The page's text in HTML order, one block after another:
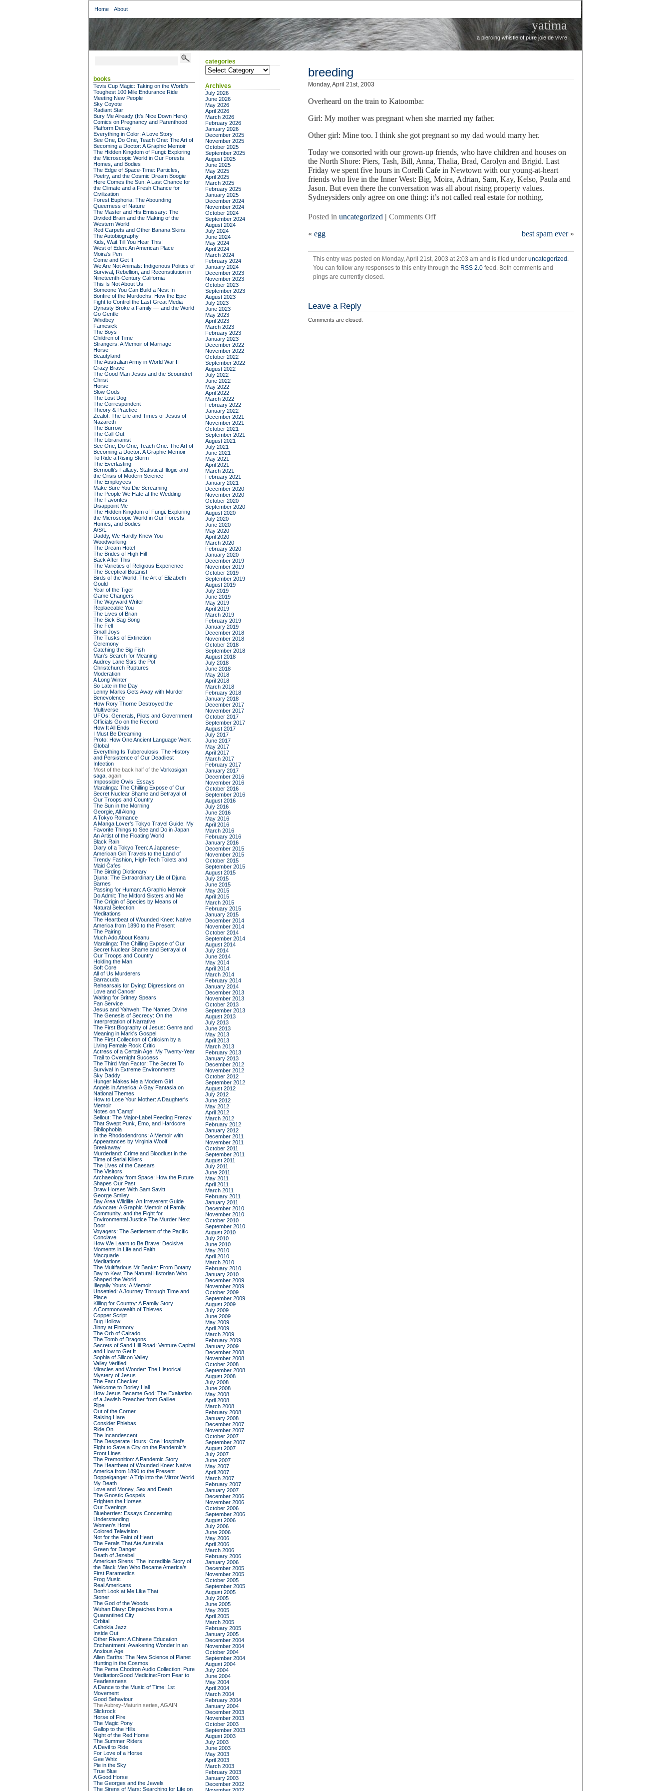
Home About
yatima
a piercing whistle of pure joie de vivre
breeding
Monday, April 21st, 2003
Overheard on the train to Katoomba:
Girl: My mother was pregnant when she married my father.
Other girl: Mine too. I think she got pregnant so my dad would marry her.
Today we consorted with our grown-up friends, who have children and houses on
the North Shore: Piers, Tash, Bill, Anna, Thalia, Brad, Carolyn and Brigid. Last
Friday we spent five hours in Corelli Cafe in Newtown with our young-at-heart
friends who live in the Inner West: Big, Moira, Adrian, Sam, Kay, Kelso, Paula and
Jason. But even there the conversation was all about rising property values.
Sydneysiders only agree on one thing: it’s not called real estate for nothing.
Posted in uncategorized | Comments Offon
« egg best spam ever»
This entry was posted on Monday, April 21st, 2003 at 2:03 am and is filed under uncategorized .
You can follow any responses to this entry through the RSS 2.0 feed. Both comments and
pings are currently closed.
Leave a Reply
Comments are closed.
books
Tevis Cup Magic: Taking on the World's
Toughest 100 Mile Endurance Ride
Meeting New People
Sky Coyote
Radiant Star
Bury Me Already (It's Nice Down Here):
Comics on Pregnancy and Parenthood
Platform Decay
Everything in Color: A Love Story
See One, Do One, Teach One: The Art of
Becoming a Doctor: A Graphic Memoir
The Hidden Kingdom of Fungi: Exploring
the Microscopic World in Our Forests,
Homes, and Bodies
The Edge of Space-Time: Particles,
Poetry, and the Cosmic Dream Boogie
Here Comes the Sun: A Last Chance for
the Climate and a Fresh Chance for
Civilization
Forest Euphoria: The Abounding
Queerness of Nature
The Master and His Emissary: The
Divided Brain and the Making of the
Western World
Red Carpets and Other Banana Skins:
The Autobiography
Kids, Wait Till You Hear This!
West of Eden: An American Place
Moira's Pen
Come and Get It
We Are Not Animals: Indigenous Politics of
Survival, Rebellion, and Reconstitution in
Nineteenth-Century California
This Is Not About Us
Someone You Can Build a Nest In
Bonfire of the Murdochs: How the Epic
Fight to Control the Last Great Media
Dynasty Broke a Family –– and the World
Go Gentle
Whidbey
Famesick
The Boys
Children of Time
Strangers: A Memoir of Marriage
Horse
Beautyland
The Australian Army in World War II
Crazy Brave
The Good Man Jesus and the Scoundrel
Christ
Horse
Slow Gods
The Lost Dog
The Correspondent
Theory & Practice
Zealot: The Life and Times of Jesus of
Nazareth
The Burrow
The Call-Out
The Librarianist
See One, Do One, Teach One: The Art of
Becoming a Doctor: A Graphic Memoir
To Ride a Rising Storm
The Everlasting
Bernoulli's Fallacy: Statistical Illogic and
the Crisis of Modern Science
The Employees
Make Sure You Die Screaming
The People We Hate at the Wedding
The Favorites
Disappoint Me
The Hidden Kingdom of Fungi: Exploring
the Microscopic World in Our Forests,
Homes, and Bodies
A/S/L
Daddy, We Hardly Knew You
Woodworking
The Dream Hotel
The Brides of High Hill
Back After This
The Varieties of Religious Experience
The Sceptical Botanist
Birds of the World: The Art of Elizabeth
Gould
Year of the Tiger
Game Changers
The Wayward Writer
Replaceable You
The Lives of Brian
The Sick Bag Song
The Fell
Small Joys
The Tusks of Extinction
Ceremony
Catching the Big Fish
Man's Search for Meaning
Audrey Lane Stirs the Pot
Christchurch Ruptures
Moderation
A Long Winter
So Late in the Day
Lenny Marks Gets Away with Murder
Benevolence
How Rory Thorne Destroyed the
Multiverse
UFOs: Generals, Pilots and Government
Officials Go on the Record
How It All Ends
I Must Be Dreaming
Proto: How One Ancient Language Went
Global
Everything Is Tuberculosis: The History
and Persistence of Our Deadliest
Infection
Most of the back half of the Vorkosigan
saga, again
Impossible Owls: Essays
Maralinga: The Chilling Expose of Our
Secret Nuclear Shame and Betrayal of
Our Troops and Country
The Sun in the Morning
Georgie, All Along
A Tokyo Romance
A Manga Lover's Tokyo Travel Guide: My
Favorite Things to See and Do in Japan
An Artist of the Floating World
Black Rain
Diary of a Tokyo Teen: A Japanese-
American Girl Travels to the Land of
Trendy Fashion, High-Tech Toilets and
Maid Cafes
The Birding Dictionary
Djuna: The Extraordinary Life of Djuna
Barnes
Passing for Human: A Graphic Memoir
Do Admit: The Mitford Sisters and Me
The Origin of Species by Means of
Natural Selection
Meditations
The Heartbeat of Wounded Knee: Native
America from 1890 to the Present
The Pairing
Much Ado About Keanu
Maralinga: The Chilling Expose of Our
Secret Nuclear Shame and Betrayal of
Our Troops and Country
Holding the Man
Soft Core
All of Us Murderers
Barracuda
Rehearsals for Dying: Digressions on
Love and Cancer
Waiting for Britney Spears
Fan Service
Jesus and Yahweh: The Names Divine
The Genesis of Secrecy: On the
Interpretation of Narrative
The First Biography of Jesus: Genre and
Meaning in Mark's Gospel
The First Collection of Criticism by a
Living Female Rock Critic
Actress of a Certain Age: My Twenty-Year
Trail to Overnight Success
The Third Man Factor: The Secret To
Survival In Extreme Environments
Sky Daddy
Hunger Makes Me a Modern Girl
Angels in America: A Gay Fantasia on
National Themes
How to Lose Your Mother: A Daughter's
Memoir
Notes on 'Camp'
Sellout: The Major-Label Feeding Frenzy
That Swept Punk, Emo, and Hardcore
Bibliophobia
In the Rhododendrons: A Memoir with
Appearances by Virginia Woolf
Breakaway
Murderland: Crime and Bloodlust in the
Time of Serial Killers
The Lives of the Caesars
The Visitors
Archaeology from Space: How the Future
Shapes Our Past
Draw Horses With Sam Savitt
George Smiley
Bay Area Wildlife: An Irreverent Guide
Advocate: A Graphic Memoir of Family,
Community, and the Fight for
Environmental Justice The Murder Next
Door
Voyagers: The Settlement of the Pacific
Conclave
How We Learn to Be Brave: Decisive
Moments in Life and Faith
Macquarie
Meditations
The Multifarious Mr Banks: From Botany
Bay to Kew, The Natural Historian Who
Shaped the World
Illegally Yours: A Memoir
Unsettled: A Journey Through Time and
Place
Killing for Country: A Family Story
A Commonwealth of Thieves
Copper Script
Bug Hollow
Jinny at Finmory
The Orb of Cairado
The Tomb of Dragons
Secrets of Sand Hill Road: Venture Capital
and How to Get It
Sophia of Silicon Valley
Valley Verified
Miracles and Wonder: The Historical
Mystery of Jesus
The Fact Checker
Welcome to Dorley Hall
How Jesus Became God: The Exaltation
of a Jewish Preacher from Galilee
Ripe
Out of the Corner
Raising Hare
Consider Phlebas
Ride On
The Incandescent
The Desperate Hours: One Hospital's
Fight to Save a City on the Pandemic's
Front Lines
The Premonition: A Pandemic Story
The Heartbeat of Wounded Knee: Native
America from 1890 to the Present
Doppelganger: A Trip into the Mirror World
My Death
Love and Money, Sex and Death
The Gnostic Gospels
Frighten the Horses
Our Evenings
Blueberries: Essays Concerning
Understanding
Women's Hotel
Colored Television
Not for the Faint of Heart
The Ferals That Ate Australia
Green for Danger
Death of Jezebel
American Sirens: The Incredible Story of
the Black Men Who Became America's
First Paramedics
Frog Music
Real Americans
Don't Look at Me Like That
Stoner
The God of the Woods
Wuhan Diary: Dispatches from a
Quarantined City
Orbital
Cahokia Jazz
Inside Out
Other Rivers: A Chinese Education
Enchantment: Awakening Wonder in an
Anxious Age
Alien Earths: The New Science of Planet
Hunting in the Cosmos
The Pema Chodron Audio Collection: Pure
Meditation:Good Medicine:From Fear to
Fearlessness
A Dance to the Music of Time: 1st
Movement
Good Behaviour
The Aubrey-Maturin series, AGAIN
Slickrock
Horse of Fire
The Magic Pony
Gallop to the Hills
Night of the Red Horse
The Summer Riders
A Devil to Ride
For Love of a Horse
Gee Whiz
Pie in the Sky
True Blue
A Good Horse
The Georges and the Jewels
The Sirens of Mars: Searching for Life on
categories
categories
Archives
July 2026
June 2026
May 2026
April 2026
March 2026
February 2026
January 2026
December 2025
November 2025
October 2025
September 2025
August 2025
June 2025
May 2025
April 2025
March 2025
February 2025
January 2025
December 2024
November 2024
October 2024
September 2024
August 2024
July 2024
June 2024
May 2024
April 2024
March 2024
February 2024
January 2024
December 2023
November 2023
October 2023
September 2023
August 2023
July 2023
June 2023
May 2023
April 2023
March 2023
February 2023
January 2023
December 2022
November 2022
October 2022
September 2022
August 2022
July 2022
June 2022
May 2022
April 2022
March 2022
February 2022
January 2022
December 2021
November 2021
October 2021
September 2021
August 2021
July 2021
June 2021
May 2021
April 2021
March 2021
February 2021
January 2021
December 2020
November 2020
October 2020
September 2020
August 2020
July 2020
June 2020
May 2020
April 2020
March 2020
February 2020
January 2020
December 2019
November 2019
October 2019
September 2019
August 2019
July 2019
June 2019
May 2019
April 2019
March 2019
February 2019
January 2019
December 2018
November 2018
October 2018
September 2018
August 2018
July 2018
June 2018
May 2018
April 2018
March 2018
February 2018
January 2018
December 2017
November 2017
October 2017
September 2017
August 2017
July 2017
June 2017
May 2017
April 2017
March 2017
February 2017
January 2017
December 2016
November 2016
October 2016
September 2016
August 2016
July 2016
June 2016
May 2016
April 2016
March 2016
February 2016
January 2016
December 2015
November 2015
October 2015
September 2015
August 2015
July 2015
June 2015
May 2015
April 2015
March 2015
February 2015
January 2015
December 2014
November 2014
October 2014
September 2014
August 2014
July 2014
June 2014
May 2014
April 2014
March 2014
February 2014
January 2014
December 2013
November 2013
October 2013
September 2013
August 2013
July 2013
June 2013
May 2013
April 2013
March 2013
February 2013
January 2013
December 2012
November 2012
October 2012
September 2012
August 2012
July 2012
June 2012
May 2012
April 2012
March 2012
February 2012
January 2012
December 2011
November 2011
October 2011
September 2011
August 2011
July 2011
June 2011
May 2011
April 2011
March 2011
February 2011
January 2011
December 2010
November 2010
October 2010
September 2010
August 2010
July 2010
June 2010
May 2010
April 2010
March 2010
February 2010
January 2010
December 2009
November 2009
October 2009
September 2009
August 2009
July 2009
June 2009
May 2009
April 2009
March 2009
February 2009
January 2009
December 2008
November 2008
October 2008
September 2008
August 2008
July 2008
June 2008
May 2008
April 2008
March 2008
February 2008
January 2008
December 2007
November 2007
October 2007
September 2007
August 2007
July 2007
June 2007
May 2007
April 2007
March 2007
February 2007
January 2007
December 2006
November 2006
October 2006
September 2006
August 2006
July 2006
June 2006
May 2006
April 2006
March 2006
February 2006
January 2006
December 2005
November 2005
October 2005
September 2005
August 2005
July 2005
June 2005
May 2005
April 2005
March 2005
February 2005
January 2005
December 2004
November 2004
October 2004
September 2004
August 2004
July 2004
June 2004
May 2004
April 2004
March 2004
February 2004
January 2004
December 2003
November 2003
October 2003
September 2003
August 2003
July 2003
June 2003
May 2003
April 2003
March 2003
February 2003
January 2003
December 2002